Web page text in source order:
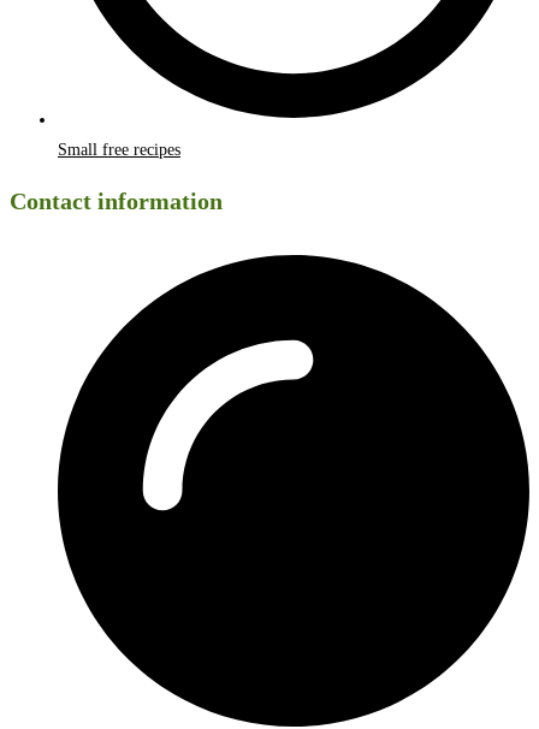
Small free recipes
Contact information